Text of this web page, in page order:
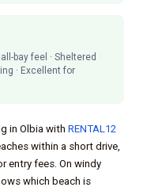
bay feel · Sheltered
· Excellent for
in Olbia with RENTAL12
within a short drive,
entry fees. On windy
which beach is